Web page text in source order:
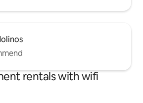
rentals with wifi